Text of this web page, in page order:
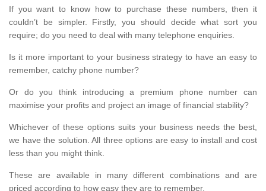
If you want to know how to purchase these numbers, then it
couldn’t be simpler. Firstly, you should decide what sort you
require; do you need to deal with many telephone enquiries.
Is it more important to your business strategy to have an easy to
remember, catchy phone number?
Or do you think introducing a premium phone number can
maximise your profits and project an image of financial stability?
Whichever of these options suits your business needs the best,
we have the solution. All three options are easy to install and cost
less than you might think.
These are available in many different combinations and are
priced according to how easy they are to remember.